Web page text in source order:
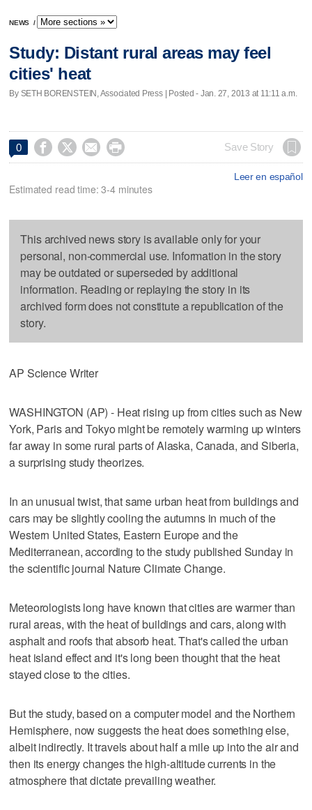
NEWS /
Study: Distant rural areas may feel
cities' heat
By SETH BORENSTEIN, Associated Press | Posted - Jan. 27, 2013 at 11:11 a.m.
0     Save Story
Leer en español
Estimated read time: 3-4 minutes
This archived news story is available only for your
personal, non-commercial use. Information in the story
may be outdated or superseded by additional
information. Reading or replaying the story in its
archived form does not constitute a republication of the
story.
AP Science Writer
WASHINGTON (AP) - Heat rising up from cities such as New
York, Paris and Tokyo might be remotely warming up winters
far away in some rural parts of Alaska, Canada, and Siberia,
a surprising study theorizes.
In an unusual twist, that same urban heat from buildings and
cars may be slightly cooling the autumns in much of the
Western United States, Eastern Europe and the
Mediterranean, according to the study published Sunday in
the scientific journal Nature Climate Change.
Meteorologists long have known that cities are warmer than
rural areas, with the heat of buildings and cars, along with
asphalt and roofs that absorb heat. That's called the urban
heat island effect and it's long been thought that the heat
stayed close to the cities.
But the study, based on a computer model and the Northern
Hemisphere, now suggests the heat does something else,
albeit indirectly. It travels about half a mile up into the air and
then its energy changes the high-altitude currents in the
atmosphere that dictate prevailing weather.